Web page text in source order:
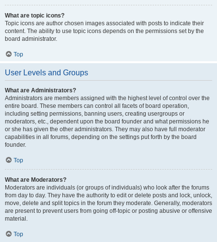
What are topic icons?
Topic icons are author chosen images associated with posts to indicate their
content. The ability to use topic icons depends on the permissions set by the
board administrator.
Top
User Levels and Groups
What are Administrators?
Administrators are members assigned with the highest level of control over the
entire board. These members can control all facets of board operation,
including setting permissions, banning users, creating usergroups or
moderators, etc., dependent upon the board founder and what permissions he
or she has given the other administrators. They may also have full moderator
capabilities in all forums, depending on the settings put forth by the board
founder.
Top
What are Moderators?
Moderators are individuals (or groups of individuals) who look after the forums
from day to day. They have the authority to edit or delete posts and lock, unlock,
move, delete and split topics in the forum they moderate. Generally, moderators
are present to prevent users from going off-topic or posting abusive or offensive
material.
Top